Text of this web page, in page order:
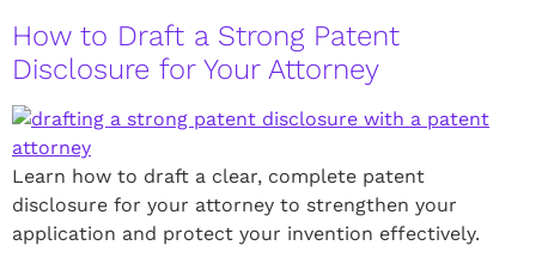
How to Draft a Strong Patent
Disclosure for Your Attorney
Learn how to draft a clear, complete patent
disclosure for your attorney to strengthen your
application and protect your invention effectively.